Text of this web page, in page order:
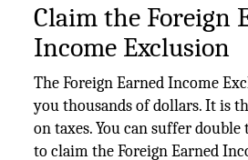
Claim the Foreign
Income Exclusion
The Foreign Earned Income
you thousands of dollars. It is
on taxes. You can suffer
to claim the Foreign Earned